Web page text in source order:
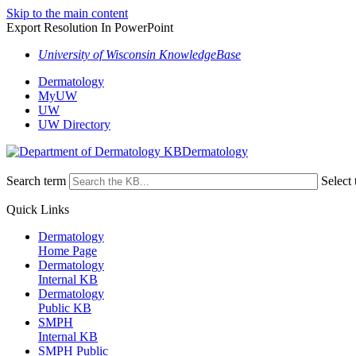
Skip to the main content
Export Resolution In PowerPoint
University of Wisconsin KnowledgeBase
Dermatology
MyUW
UW
UW Directory
Dermatology
Search term Select
Quick Links
Dermatology
Home Page
Dermatology
Internal KB
Dermatology
Public KB
SMPH
Internal KB
SMPH Public